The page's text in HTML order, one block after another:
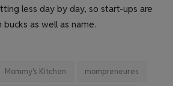
less day by day, so start-ups are
as well as name.
Mommy's Kitchen mompreneures